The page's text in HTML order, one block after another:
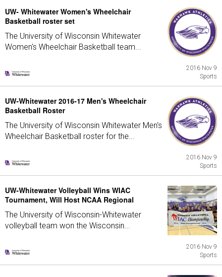
UW- Whitewater Women's Wheelchair
Basketball roster set
The University of Wisconsin Whitewater
Women's Wheelchair Basketball team...
2016 Nov 9
Sports
UW-Whitewater 2016-17 Men's Wheelchair
Basketball Roster
The University of Wisconsin Whitewater Men's
Wheelchair Basketball roster for the...
2016 Nov 9
Sports
UW-Whitewater Volleyball Wins WIAC
Tournament, Will Host NCAA Regional
The University of Wisconsin-Whitewater
volleyball team won the Wisconsin...
2016 Nov 9
Sports